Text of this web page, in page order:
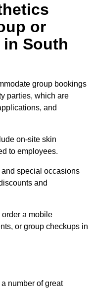
or
South
group bookings
parties, which are
and
on-site skin
to employees.
special occasions
and
a mobile
or group checkups in
number of great